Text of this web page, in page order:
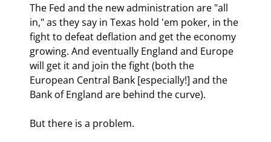
The Fed and the new administration are "all
in," as they say in Texas hold 'em poker, in the
fight to defeat deflation and get the economy
growing. And eventually England and Europe
will get it and join the fight (both the
European Central Bank [especially!] and the
Bank of England are behind the curve).
But there is a problem.